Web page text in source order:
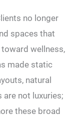
no longer
spaces that
wellness,
made static
natural
not luxuries;
these broad